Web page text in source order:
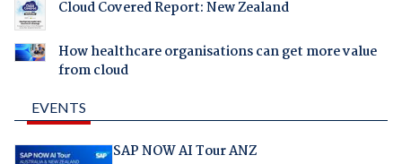
Cloud Covered Report: New Zealand
How healthcare organisations can get more value
from cloud
EVENTS
SAP NOW AI Tour ANZ